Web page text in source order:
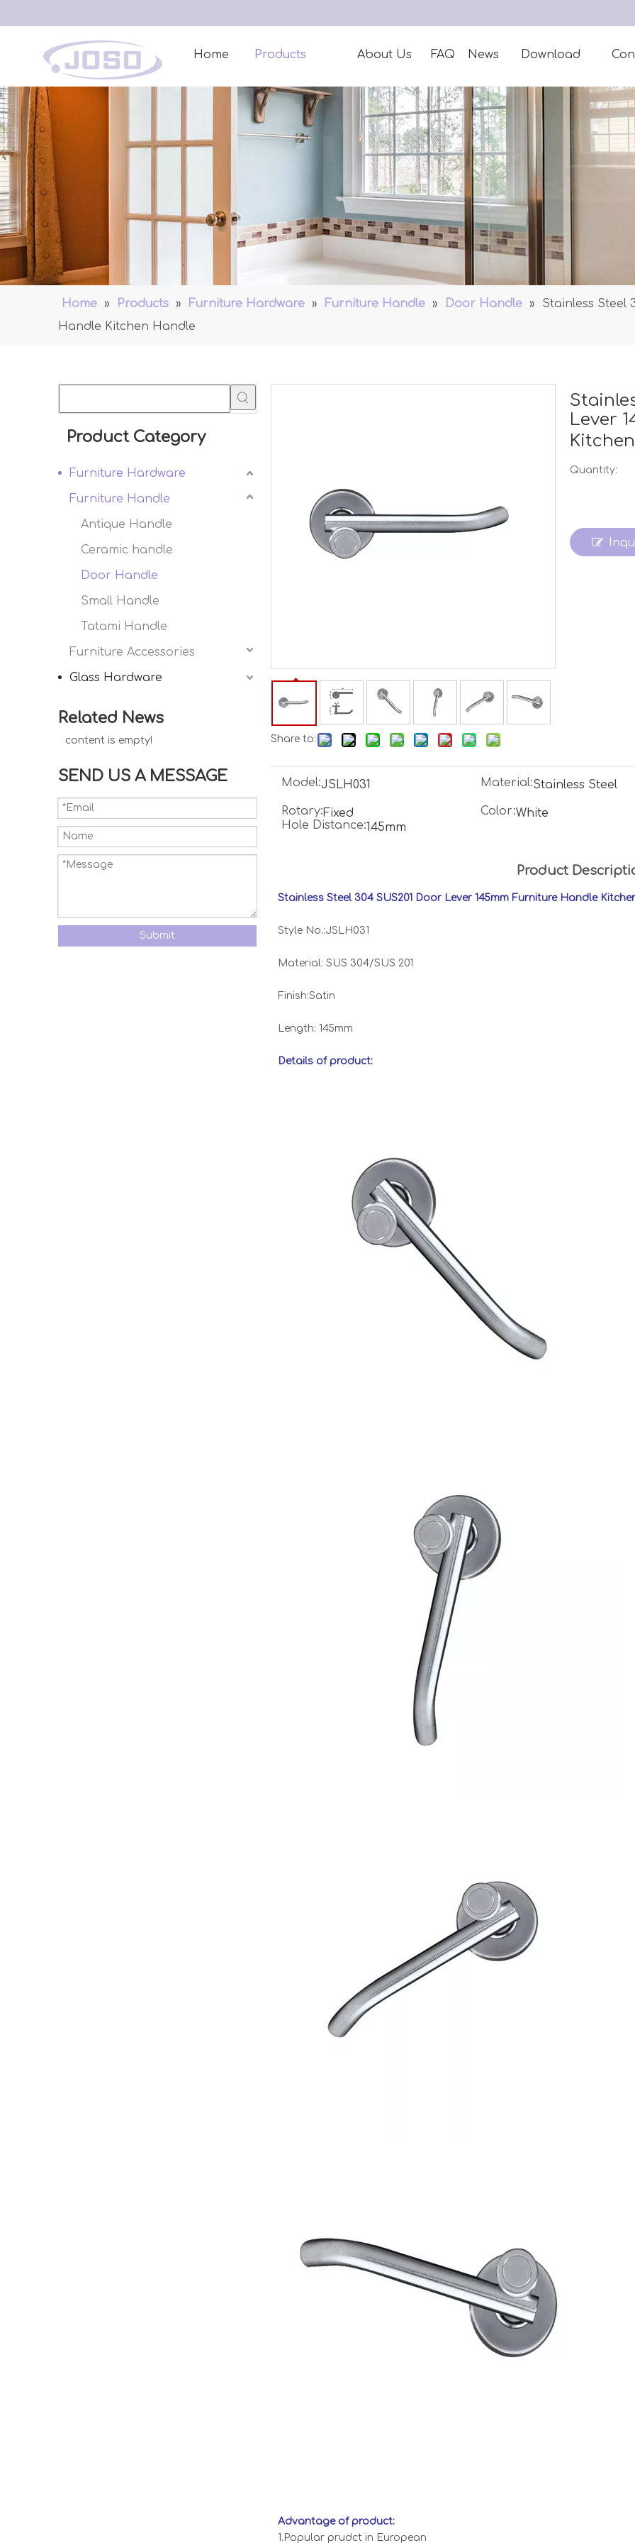
Home Products About Us FAQ News Download
Home » Products » Furniture Hardware » Furniture Handle » Door Handle »
Stainless Steel
Handle Kitchen Handle
Product Category
Furniture Hardware
Furniture Handle
Antique Handle
Ceramic handle
Door Handle
Small Handle
Tatami Handle
Furniture Accessories
Glass Hardware
Related News
content is empty!
SEND US A MESSAGE
Submit
Share to:
Lever
Quantity:
Model:JSLH031 Material:Stainless Steel
Rotary:Fixed Color:White
Hole Distance:145mm
Product
Stainless Steel 304 SUS201 Door Lever 145mm Furniture Handle
Style No.:JSLH031
Material: SUS 304/SUS 201
Finish:Satin
Length: 145mm
Details of product:
Advantage of product:
1.Popular prudct in European